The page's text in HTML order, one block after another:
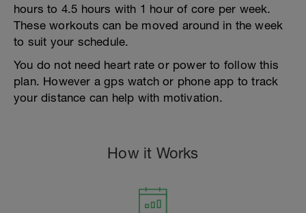
hours to 4.5 hours with 1 hour of core per week.
These workouts can be moved around in the week
to suit your schedule.
You do not need heart rate or power to follow this
plan. However a gps watch or phone app to track
your distance can help with motivation.
How it Works